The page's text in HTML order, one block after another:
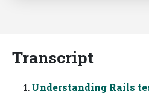
Transcript
Understanding Rails